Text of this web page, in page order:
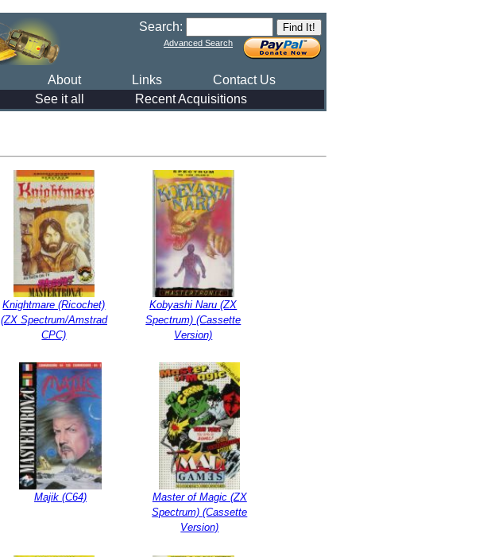
Search:
Advanced Search
About Links
Contact Us
See it all Recent Acquisitions
Knightmare (Ricochet)
(ZX Spectrum/Amstrad
CPC)
Kobyashi Naru (ZX
Spectrum) (Cassette
Version)
Majik (C64)
Master of Magic (ZX
Spectrum) (Cassette
Version)